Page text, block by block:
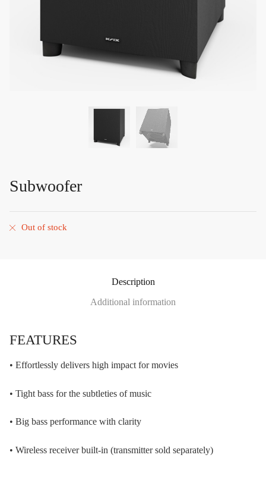
Subwoofer
Out of stock
Description
Additional information
FEATURES
• Effortlessly delivers high impact for movies
• Tight bass for the subtleties of music
• Big bass performance with clarity
• Wireless receiver built-in (transmitter sold separately)